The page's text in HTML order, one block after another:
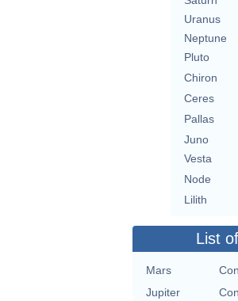
Uranus
Neptune
Pluto
Chiron
Ceres
Pallas
Juno
Vesta
Node
Lilith
List
Mars
Jupiter